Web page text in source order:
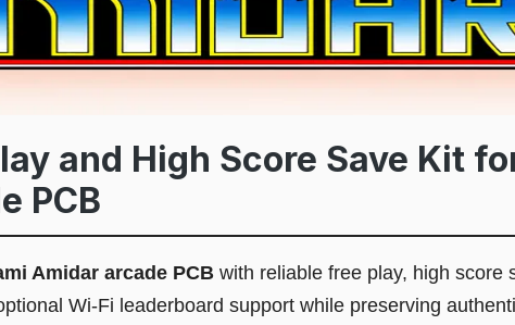
and High Score Save Kit
PCB
Amidar arcade PCB with reliable free play, high score
Wi-Fi leaderboard support while preserving